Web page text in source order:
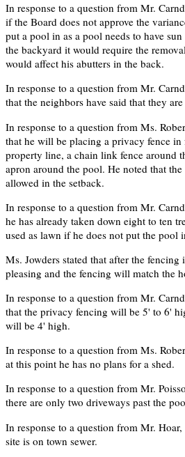
In response to a question from Mr.
if the Board does not approve the
put a pool in as a pool needs to have
the backyard it would require the
would affect his abutters in the back.
In response to a question from Mr.
that the neighbors have said that they
In response to a question from Ms.
that he will be placing a privacy fence
property line, a chain link fence around
apron around the pool. He noted that
allowed in the setback.
In response to a question from Mr.
he has already taken down eight to ten
used as lawn if he does not put the pool
Ms. Jowders stated that after the
pleasing and the fencing will match the
In response to a question from Mr.
that the privacy fencing will be 5' to 6'
will be 4' high.
In response to a question from Ms.
at this point he has no plans for a shed.
In response to a question from Mr.
there are only two driveways past the
In response to a question from Mr.
site is on town sewer.